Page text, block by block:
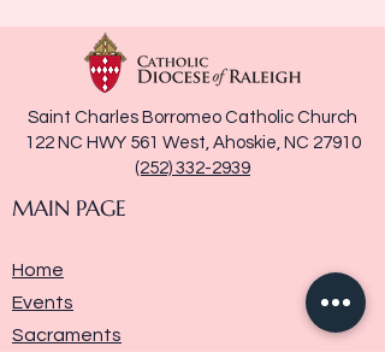
Saint Charles Borromeo Catholic Church
122 NC HWY 561 West, Ahoskie, NC 27910
(252) 332-2939
MAIN PAGE
Home
Events
Sacraments